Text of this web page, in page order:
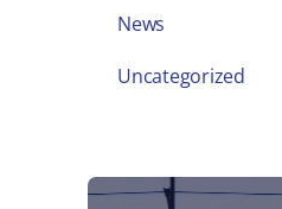
News
Uncategorized